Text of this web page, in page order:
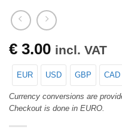
€ 3.00 incl. VAT
EUR USD GBP CAD
Currency conversions are
Checkout is done in EURO.